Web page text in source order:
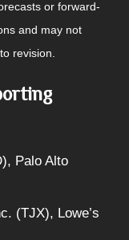
or forward-
and may not
revision.
Palo Alto
(TJX), Lowe’s